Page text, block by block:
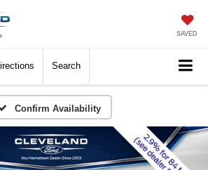
SAVED
Search
Confirm Availability